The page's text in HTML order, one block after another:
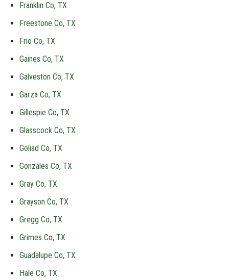
Franklin Co, TX
Freestone Co, TX
Frio Co, TX
Gaines Co, TX
Galveston Co, TX
Garza Co, TX
Gillespie Co, TX
Glasscock Co, TX
Goliad Co, TX
Gonzales Co, TX
Gray Co, TX
Grayson Co, TX
Gregg Co, TX
Grimes Co, TX
Guadalupe Co, TX
Hale Co, TX